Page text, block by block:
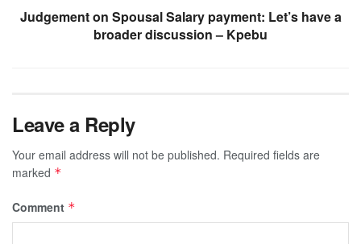
Judgement on Spousal Salary payment: Let’s have a
broader discussion – Kpebu
Leave a Reply
Your email address will not be published. Required fields are
marked *
Comment *